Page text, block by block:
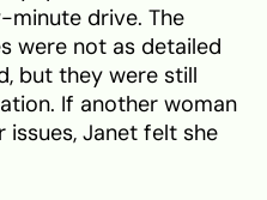
drive. The
were not as detailed
but they were still
If another woman
Janet felt she